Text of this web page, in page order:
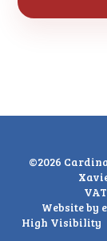
©2026
Website by
High Visibility